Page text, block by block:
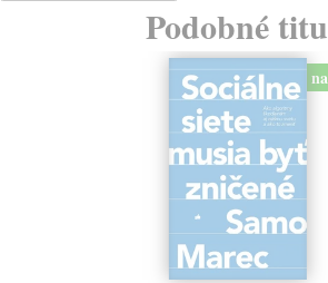
Podobné